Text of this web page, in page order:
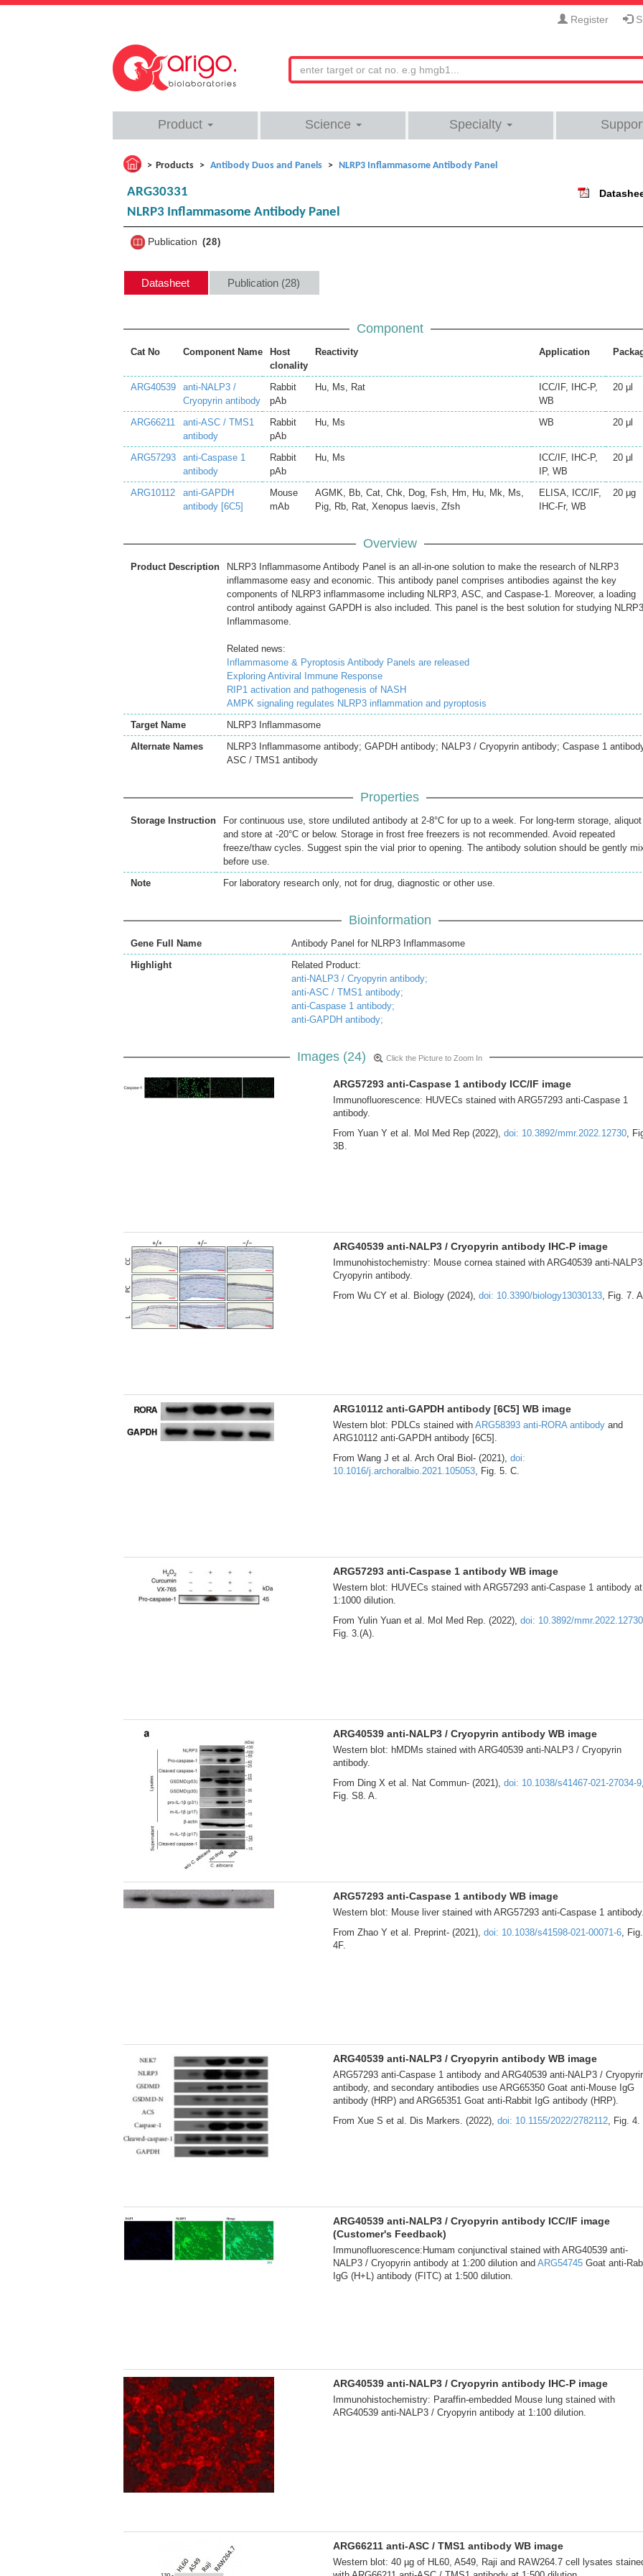
Register
Product Science Specialty
Products Antibody Duos and Panels NLRP3 Inflammasome Antibody Panel
ARG30331
NLRP3 Inflammasome Antibody Panel
Publication 28
Datasheet Publication (28)
Component
Cat No Component Name
Host
clonality
Reactivity Application
ARG40539
anti-NALP3 /
Cryopyrin antibody
Rabbit
pAb
Hu, Ms, Rat
ICC/IF, IHC-P,
WB
20 μl
ARG66211
anti-ASC / TMS1
antibody
Rabbit
pAb
Hu, Ms WB 20 μl
ARG57293
anti-Caspase 1
antibody
Rabbit
pAb
Hu, Ms
ICC/IF, IHC-P,
IP, WB
20 μl
ARG10112
anti-GAPDH
antibody [6C5]
Mouse
mAb
AGMK, Bb, Cat, Chk, Dog, Fsh, Hm, Hu, Mk, Ms,
Pig, Rb, Rat, Xenopus laevis, Zfsh
ELISA, ICC/IF,
IHC-Fr, WB
20 μg
Overview
Product Description
NLRP3 Inflammasome Antibody Panel is an all-in-one solution to make the research of NLRP3
inflammasome easy and economic. This antibody panel comprises antibodies against the key
components of NLRP3 inflammasome including NLRP3, ASC, and Caspase-1. Moreover, a loading
control antibody against GAPDH is also included. This panel is the best solution for studying NLRP3
Inflammasome.
Related news:
Inflammasome & Pyroptosis Antibody Panels are released
Exploring Antiviral Immune Response
RIP1 activation and pathogenesis of NASH
AMPK signaling regulates NLRP3 inflammation and pyroptosis
Target Name
NLRP3 Inflammasome
Alternate Names
NLRP3 Inflammasome antibody; GAPDH antibody; NALP3 / Cryopyrin antibody; Caspase 1
ASC / TMS1 antibody
Properties
Storage Instruction
For continuous use, store undiluted antibody at 2-8°C for up to a week. For long-term storage, aliquot
and store at -20°C or below. Storage in frost free freezers is not recommended. Avoid repeated
freeze/thaw cycles. Suggest spin the vial prior to opening. The antibody solution should be gently
before use.
Note
For laboratory research only, not for drug, diagnostic or other use.
Bioinformation
Gene Full Name
Antibody Panel for NLRP3 Inflammasome
Highlight
Related Product:
anti-NALP3 / Cryopyrin antibody;
anti-ASC / TMS1 antibody;
anti-Caspase 1 antibody;
anti-GAPDH antibody;
Images (24) Click the Picture to Zoom In
ARG57293 anti-Caspase 1 antibody ICC/IF image
Immunofluorescence: HUVECs stained with ARG57293 anti-Caspase 1
antibody.
From Yuan Y et al. Mol Med Rep (2022), doi: 10.3892/mmr.2022.12730,
3B.
ARG40539 anti-NALP3 / Cryopyrin antibody IHC-P image
Immunohistochemistry: Mouse cornea stained with ARG40539 anti-
Cryopyrin antibody.
From Wu CY et al. Biology (2024), doi: 10.3390/biology13030133, Fig. 7.
ARG10112 anti-GAPDH antibody [6C5] WB image
Western blot: PDLCs stained with ARG58393 anti-RORA antibody and
ARG10112 anti-GAPDH antibody [6C5].
From Wang J et al. Arch Oral Biol- (2021), doi:
10.1016/j.archoralbio.2021.105053, Fig. 5. C.
ARG57293 anti-Caspase 1 antibody WB image
Western blot: HUVECs stained with ARG57293 anti-Caspase 1 antibody at
1:1000 dilution.
From Yulin Yuan et al. Mol Med Rep. (2022), doi: 10.3892/mmr.2022.12730
Fig. 3.(A).
ARG40539 anti-NALP3 / Cryopyrin antibody WB image
Western blot: hMDMs stained with ARG40539 anti-NALP3 / Cryopyrin
antibody.
From Ding X et al. Nat Commun- (2021), doi: 10.1038/s41467-021-27034-9
Fig. S8. A.
ARG57293 anti-Caspase 1 antibody WB image
Western blot: Mouse liver stained with ARG57293 anti-Caspase 1
From Zhao Y et al. Preprint- (2021), doi: 10.1038/s41598-021-00071-6, Fig.
4F.
ARG40539 anti-NALP3 / Cryopyrin antibody WB image
ARG57293 anti-Caspase 1 antibody and ARG40539 anti-NALP3 /
antibody, and secondary antibodies use ARG65350 Goat anti-Mouse IgG
antibody (HRP) and ARG65351 Goat anti-Rabbit IgG antibody (HRP).
From Xue S et al. Dis Markers. (2022), doi: 10.1155/2022/2782112, Fig. 4.
ARG40539 anti-NALP3 / Cryopyrin antibody ICC/IF image
(Customer's Feedback)
Immunofluorescence:Humam conjunctival stained with ARG40539 anti-
NALP3 / Cryopyrin antibody at 1:200 dilution and ARG54745 Goat anti-
IgG (H+L) antibody (FITC) at 1:500 dilution.
ARG40539 anti-NALP3 / Cryopyrin antibody IHC-P image
Immunohistochemistry: Paraffin-embedded Mouse lung stained with
ARG40539 anti-NALP3 / Cryopyrin antibody at 1:100 dilution.
ARG66211 anti-ASC / TMS1 antibody WB image
Western blot: 40 µg of HL60, A549, Raji and RAW264.7 cell lysates